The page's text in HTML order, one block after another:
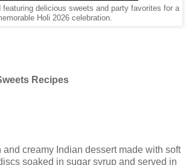
featuring delicious sweets and party favorites for a
Holi 2026 celebration.
Recipes
and creamy Indian dessert made with soft
soaked in sugar syrup and served in